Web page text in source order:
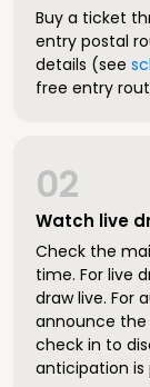
Buy a ticket
entry postal
details (see
free entry
Watch live
02
Check the
time. For live
draw live. For
announce the
check in to
anticipation